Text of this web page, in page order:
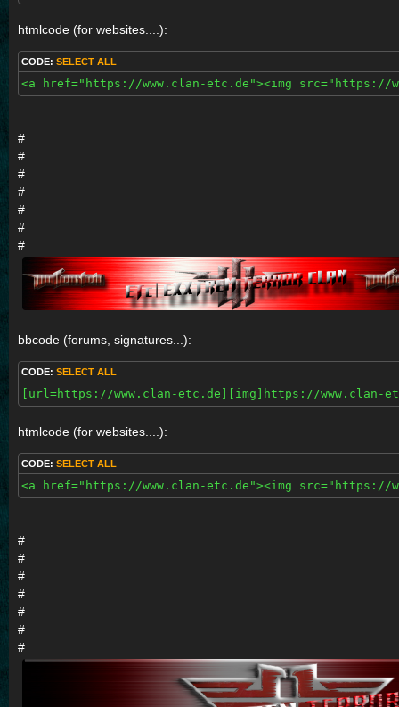
htmlcode (for websites....):
CODE: SELECT ALL
<a href="https://www.clan-etc.de"><img src="https://
#
#
#
#
#
#
#
bbcode (forums, signatures...):
CODE: SELECT ALL
[url=https://www.clan-etc.de][img]https://
htmlcode (for websites....):
CODE: SELECT ALL
<a href="https://www.clan-etc.de"><img src="https://
#
#
#
#
#
#
#